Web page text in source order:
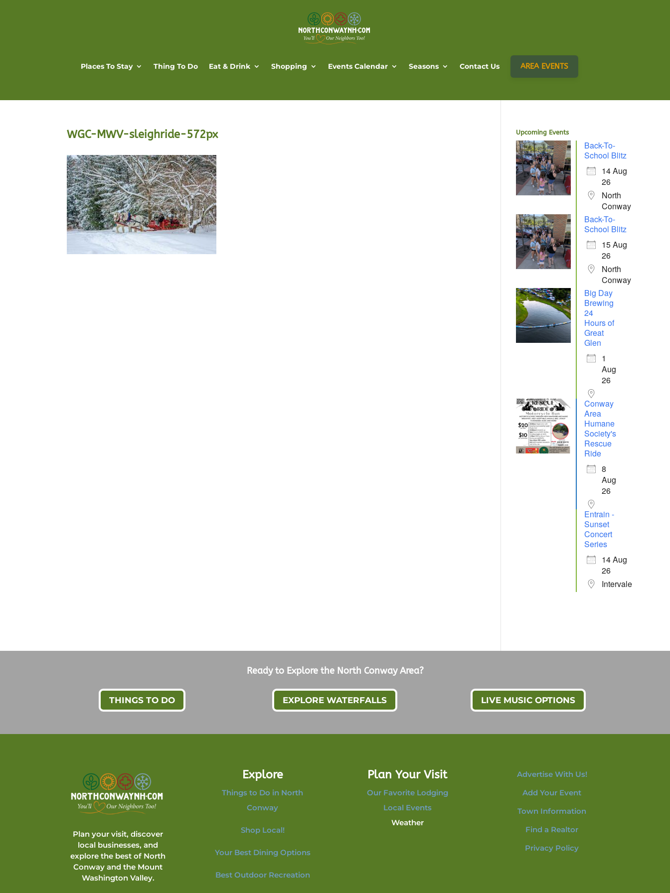
Places To Stay Thing To Do Eat & Drink Shopping Events Calendar Seasons Contact Us AREA EVENTS
WGC-MWV-sleighride-572px Upcoming Events
Back-To-
School Blitz
14 Aug
26
North
Conway
Back-To-
School Blitz
15 Aug
26
North
Conway
Big Day
Brewing
24
Hours of
Great
Glen
1
Aug
26
Conway
Area
Humane
Society's
Rescue
Ride
8
Aug
26
Entrain -
Sunset
Concert
Series
14 Aug
26
Intervale
Ready to Explore the North Conway Area?
THINGS TO DO EXPLORE WATERFALLS LIVE MUSIC OPTIONS
Plan your visit, discover
local businesses, and
explore the best of North
Conway and the Mount
Washington Valley.
Explore
Things to Do in North
Conway
Shop Local!
Your Best Dining Options
Best Outdoor Recreation
Plan Your Visit
Our Favorite Lodging
Local Events
Weather
Advertise With Us!
Add Your Event
Town Information
Find a Realtor
Privacy Policy